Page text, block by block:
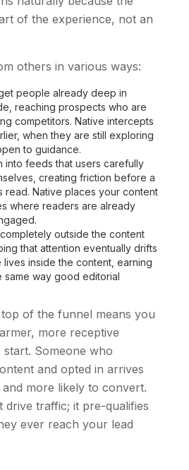
of the experience, not an
others in various ways:
people already deep in
reaching prospects who are
competitors. Native intercepts
when they are still exploring
to guidance.
into feeds that users carefully
creating friction before a
read. Native places your content
where readers are already
outside the content
that attention eventually drifts
lives inside the content, earning
same way good editorial
of the funnel means you
more receptive
Someone who
and opted in arrives
more likely to convert.
drive traffic; it pre-qualifies
ever reach your lead